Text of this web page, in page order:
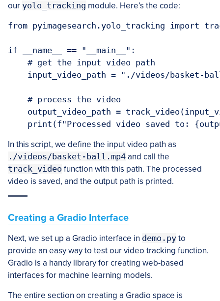
our yolo_tracking module. Here’s the code:
from pyimagesearch.yolo_tracking import
if __name__ == "__main__":
    # get the input video path
input_video_path = "./videos/basket-
    # process the video
output_video_path =
In this script, we define the input video path as
./videos/basket-ball.mp4 and call the
track_video function with this path. The processed
video is saved, and the output path is printed.
Creating a Gradio Interface
Next, we set up a Gradio interface in demo.py to
provide an easy way to test our video tracking function.
Gradio is a handy library for creating web-based
interfaces for machine learning models.
The entire section on creating a Gradio space is